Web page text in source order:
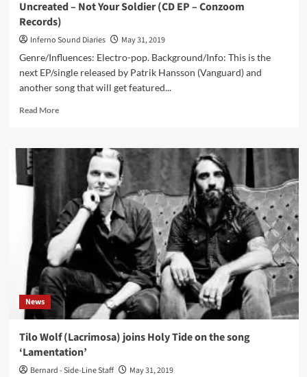
Uncreated – Not Your Soldier (CD EP – Conzoom
Records)
Inferno Sound Diaries
May 31, 2019
Genre/Influences: Electro-pop. Background/Info: This is the
next EP/single released by Patrik Hansson (Vanguard) and
another song that will get featured...
Read MoreRead
Uncreated
Soldier
(CD
EP
–
Conzoom
Records)
News
Tilo Wolf (Lacrimosa) joins Holy Tide on the song
‘Lamentation’
Bernard - Side-Line Staff
May 31, 2019